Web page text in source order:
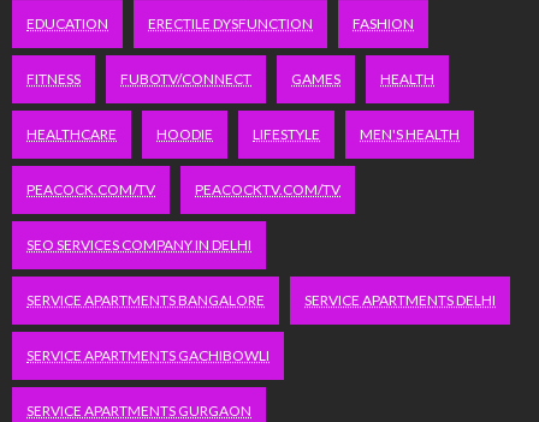
EDUCATION ERECTILE DYSFUNCTION FASHION
FITNESS FUBOTV/CONNECT GAMES HEALTH
HEALTHCARE HOODIE LIFESTYLE MEN'S HEALTH
PEACOCK.COM/TV PEACOCKTV.COM/TV
SEO SERVICES COMPANY IN DELHI
SERVICE APARTMENTS BANGALORE SERVICE APARTMENTS DELHI
SERVICE APARTMENTS GACHIBOWLI
SERVICE APARTMENTS GURGAON